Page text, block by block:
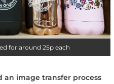
for around 25p each
an image transfer process